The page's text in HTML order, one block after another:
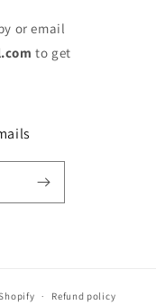
or email
to get
Refund policy